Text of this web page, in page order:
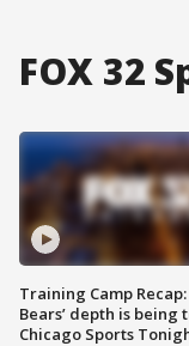
FOX 32
Training Camp Recap:
Bears’ depth is being
Chicago Sports